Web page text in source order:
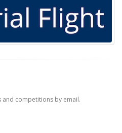
and competitions by email.